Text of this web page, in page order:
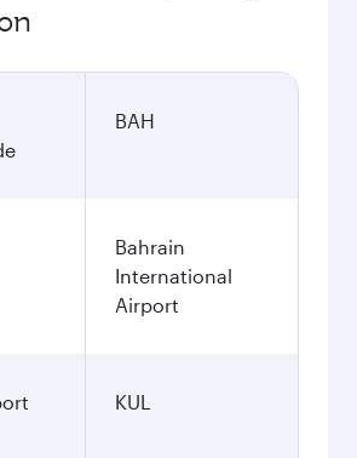
BAH
Bahrain
International
Airport
KUL